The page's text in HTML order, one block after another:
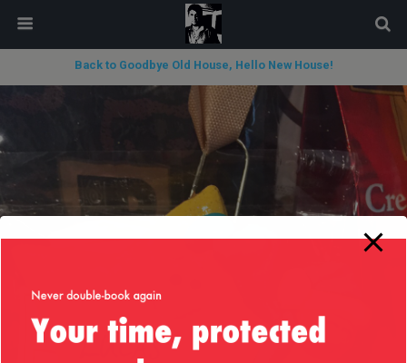
Back to Goodbye Old House, Hello New House!
modal-check